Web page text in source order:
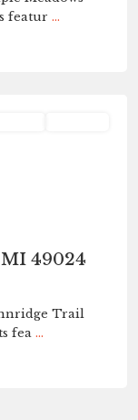
featur ...
MI 49024
Trail
fea ...